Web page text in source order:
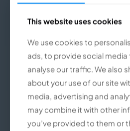
This website uses cookies
We use cookies to
ads, to provide social
analyse our traffic. We also
about your use of our site
media, advertising and
may combine it with other
you’ve provided to them or
This website uses cookies
We use cookies to
ads, to provide social
analyse our traffic. We also
about your use of our site
media, advertising and
may combine it with other
you’ve provided to them or